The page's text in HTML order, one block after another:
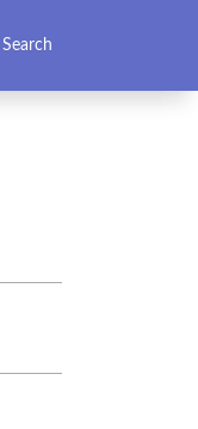
Search